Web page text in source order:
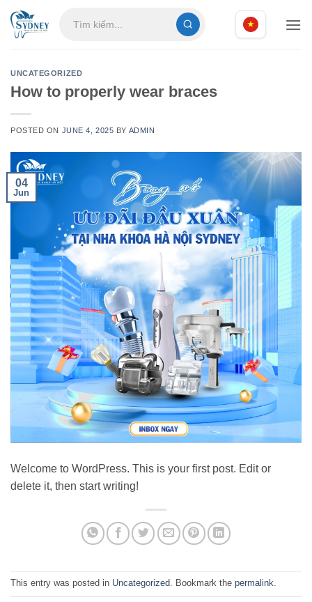
Skip
UNCATEGORIZED
How to properly wear braces
POSTED ON JUNE 4, 2025 BY ADMIN
04
Jun
Welcome to WordPress. This is your first post. Edit or
delete it, then start writing!
This entry was posted in Uncategorized . Bookmark the permalink